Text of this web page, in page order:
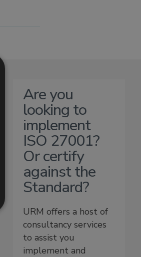
Are you
looking to
implement
ISO 27001?
Or certify
against the
Standard?
URM offers a host of
consultancy services
to assist you
implement and